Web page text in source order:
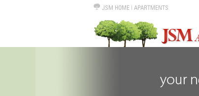
JSM HOME| APARTMENTS